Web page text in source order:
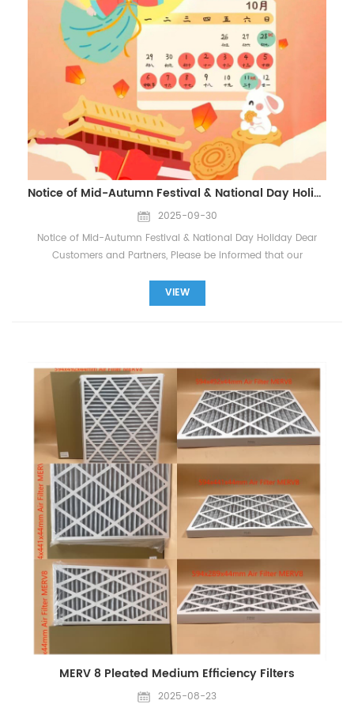
excavators, bulldozers, cranes), the operating conditions (e.g.,
high temperature, heavy loads), and the type of oil filter
material (e.g., glass fiber, composite material). If you’re unsure,
you can check the product details on our website, or reach
out to our customer support team for guidance. 2. Why is it
important to select the right oil filter for my equipment? Using
the correct oil filter en...
Commercial office buildings Healthcare facilities
Pharmaceutical cleanrooms Food processing plants
Automotive manufacturing Data center cooling systems
Laboratory exhaust systems Contact Us WhatsApp/Wechat:
+86 18965520297 WhatsApp/Wechat: +86 18144082725
Email: Sales@filters-king.com
Notice of Mid-Autumn Festival & National Day Holiday
2025-09-30
Notice of Mid-Autumn Festival & National Day Holiday Dear
Customers and Partners, Please be informed that our
Day Holiday from October 1st to October 8th, 2025, for a total
of 8 days. Our office will be closed during this period, and
send inquiries at any time, and we will respond as soon as
possible. Contact: Email: Sales@filters-king.com
WhatsApp/WeChat: +86 18965520297 | +86 18144082725 We
appreciate your understanding and wish you a happy Mid-
Autumn Festival and National Day! Best regards, CHINA
EVERLASTING PARTS CO., LIMITED
VIEW
MERV 8 Pleated Medium Efficiency Filters
2025-08-23